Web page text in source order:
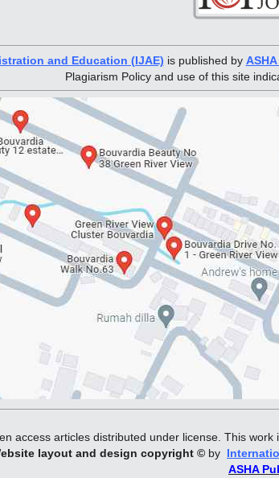
and Education (IJAE) is published by
Plagiarism Policy and use of this site
access articles distributed under license. This work
layout and design copyright © by
ASHA